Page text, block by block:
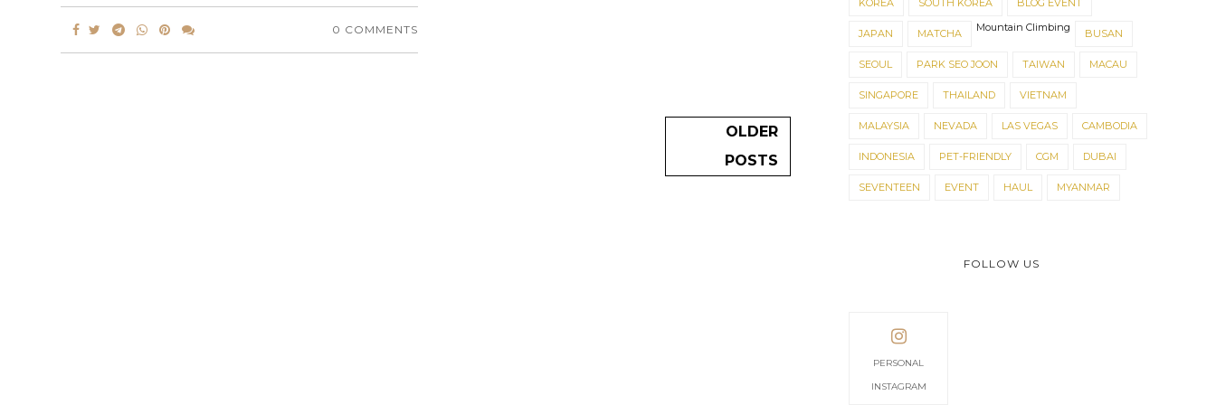
0 COMMENTS
OLDER
POSTS
KOREA SOUTH KOREA BLOG EVENT
JAPAN MATCHA Mountain Climbing BUSAN
SEOUL PARK SEO JOON TAIWAN MACAU
SINGAPORE THAILAND VIETNAM
MALAYSIA NEVADA LAS VEGAS CAMBODIA
INDONESIA PET-FRIENDLY CGM DUBAI
SEVENTEEN EVENT HAUL MYANMAR
FOLLOW US
PERSONAL
INSTAGRAM